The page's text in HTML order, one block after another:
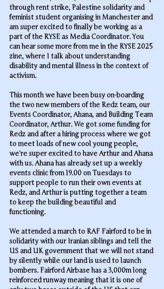
through rent strike, Palestine solidarity and
feminist student organising in Manchester and
am super excited to finally be working as a
part of the RYSE as Media Coordinator. You
can hear some more from me in the RYSE 2025
zine, where I talk about understanding
disability and mental illness in the context of
activism.
This month we have been busy on-boarding
the two new members of the Redz team, our
Events Coordinator, Ahana, and Building Team
Coordinator, Arthur. We got some funding for
Redz and after a hiring process where we got
to meet loads of new cool young people,
we’re super excited to have Arthur and Ahana
with us. Ahana has already set up a weekly
events clinic from 19.00 on Tuesdays to
support people to run their own events at
Redz, and Arthur is putting together a team
to keep the building beautiful and
functioning.
We attended a march to RAF Fairford to be in
solidarity with our Iranian siblings and tell the
US and UK government that we will not stand
by silently while our land is used to launch
bombers. Fairford Airbase has a 3,000m long
reinforced runway meaning that it is one of